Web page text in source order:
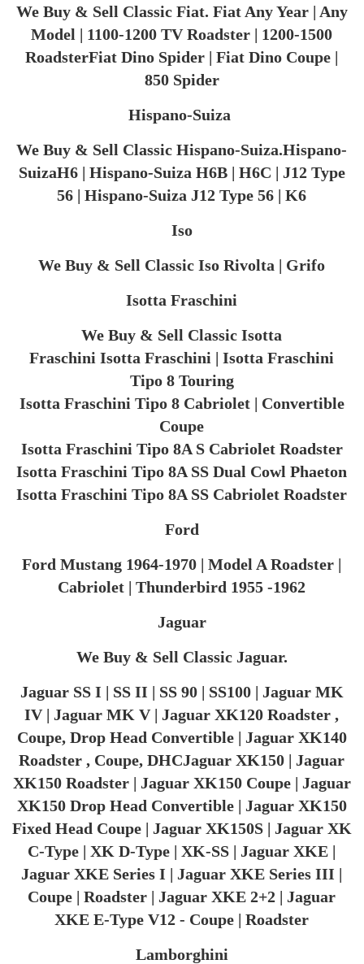
We Buy & Sell Classic Fiat. Fiat Any Year | Any
Model | 1100-1200 TV Roadster | 1200-1500
RoadsterFiat Dino Spider | Fiat Dino Coupe |
850 Spider
Hispano-Suiza ​
We Buy & Sell Classic Hispano-Suiza.Hispano-
SuizaH6 | Hispano-Suiza H6B | H6C | J12 Type
56 | Hispano-Suiza J12 Type 56 | K6
Iso
We Buy & Sell Classic Iso Rivolta | Grifo
Isotta Fraschini
We Buy & Sell Classic Isotta
Fraschini Isotta Fraschini | Isotta Fraschini
Tipo 8 Touring
Isotta Fraschini Tipo 8 Cabriolet | Convertible
Coupe
Isotta Fraschini Tipo 8A S Cabriolet Roadster
Isotta Fraschini Tipo 8A SS Dual Cowl Phaeton
Isotta Fraschini Tipo 8A SS Cabriolet Roadster
Ford
Ford Mustang 1964-1970 | Model A Roadster |
Cabriolet | Thunderbird 1955 -1962
Jaguar
We Buy & Sell Classic Jaguar.
Jaguar SS I | SS II | SS 90 | SS100 | Jaguar MK
IV | Jaguar MK V | Jaguar XK120 Roadster ,
Coupe, Drop Head Convertible | Jaguar XK140
Roadster , Coupe, DHCJaguar XK150 | Jaguar
XK150 Roadster | Jaguar XK150 Coupe | Jaguar
XK150 Drop Head Convertible | Jaguar XK150
Fixed Head Coupe | Jaguar XK150S | Jaguar XK
C-Type | XK D-Type | XK-SS | Jaguar XKE |
Jaguar XKE Series I | Jaguar XKE Series III |
Coupe | Roadster | Jaguar XKE 2+2 | Jaguar
XKE E-Type V12 - Coupe | Roadster
Lamborghini